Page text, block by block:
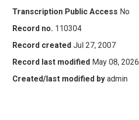
Transcription Public Access No
Record no. 110304
Record created Jul 27, 2007
Record last modified May 08, 2026
Created/last modified by admin